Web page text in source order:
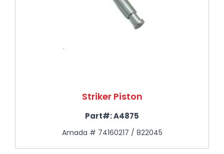
Striker Piston
Part#:A4875
Amada # 74160217 / 822045